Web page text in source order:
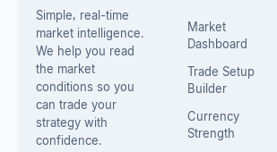
Simple, real-time
market intelligence.
We help you read
the market
conditions so you
can trade your
strategy with
confidence.
Market
Dashboard
Trade Setup
Builder
Currency
Strength